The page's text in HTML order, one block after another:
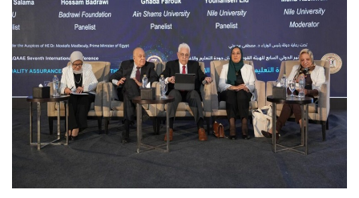
Students
Faculty Staff